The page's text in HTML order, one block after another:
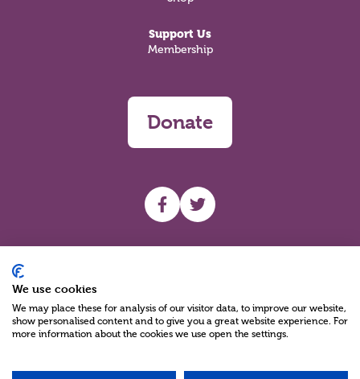
Support Us
Membership
Donate
UHF facebook
UHF Twitter
We use cookies
We may place these for analysis of our visitor data, to improve our website,
show personalised content and to give you a great website experience. For
more information about the cookies we use open the settings.